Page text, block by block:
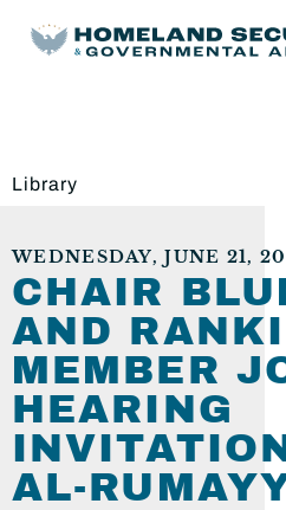
Library
WEDNESDAY, JUNE 21,
CHAIR
AND
MEMBER
HEARING
AL-